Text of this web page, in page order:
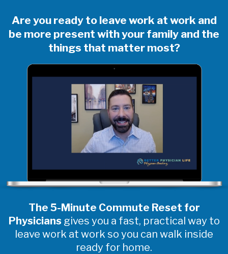
Are you ready to leave work at work and
be more present with your family and the
things that matter most?
The 5-Minute Commute Reset for
Physicians gives you a fast, practical way to
leave work at work so you can walk inside
ready for home.